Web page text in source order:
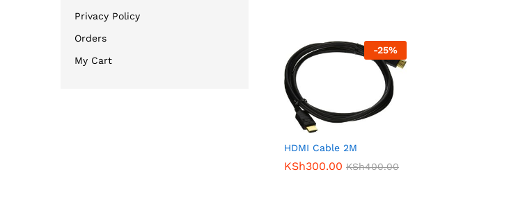
-25%
HDMI Cable 2M
KSh300.00 KSh400.00
KSh300.00 KSh400.00
Privacy Policy
Orders
My Cart